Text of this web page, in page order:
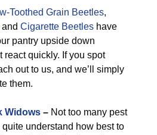
Toothed Grain Beetles,
and Cigarette Beetles have
pantry upside down
react quickly. If you spot
out to us, and we’ll simply
them.
Widows – Not too many pest
understand how best to